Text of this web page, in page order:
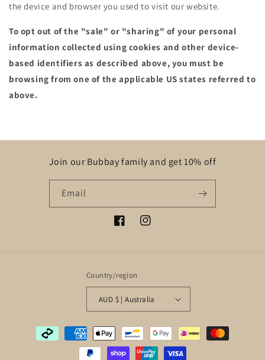
the device and browser you used to visit our website.
To opt out of the "sale" or "sharing" of your personal
information collected using cookies and other device-
based identifiers as described above, you must be
browsing from one of the applicable US states referred to
above.
Join our Bubbay family and get 10% off
Email
FacebookInstagram
Country/region
AUD $ | Australia
Payment
methods